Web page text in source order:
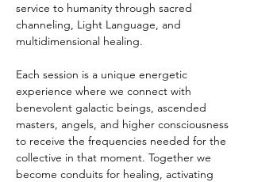
service to humanity through sacred
channeling, Light Language, and
multidimensional healing.
Each session is a unique energetic
experience where we connect with
benevolent galactic beings, ascended
masters, angels, and higher consciousness
to receive the frequencies needed for the
collective in that moment. Together we
become conduits for healing, activating